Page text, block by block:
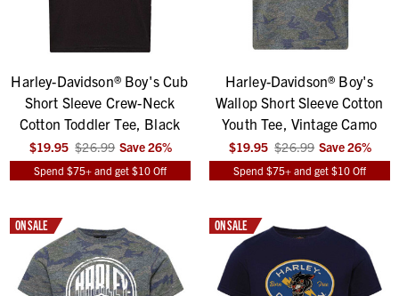
Harley-Davidson® Boy's Cub
Short Sleeve Crew-Neck
Cotton Toddler Tee, Black
$19.95 $26.99 Save26%
Spend $75+ and get $10 Off
Harley-Davidson® Boy's
Wallop Short Sleeve Cotton
Youth Tee, Vintage Camo
$19.95 $26.99 Save26%
Spend $75+ and get $10 Off
ON SALE ON SALE